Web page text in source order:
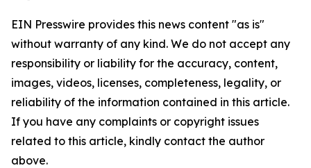
EIN Presswire provides this news content "as is"
without warranty of any kind. We do not accept any
responsibility or liability for the accuracy, content,
images, videos, licenses, completeness, legality, or
reliability of the information contained in this article.
If you have any complaints or copyright issues
related to this article, kindly contact the author
above.